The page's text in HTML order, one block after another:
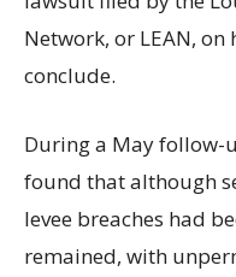
Network, or LEAN,
conclude.
During a May follow-
found that although
levee breaches had
remained, with